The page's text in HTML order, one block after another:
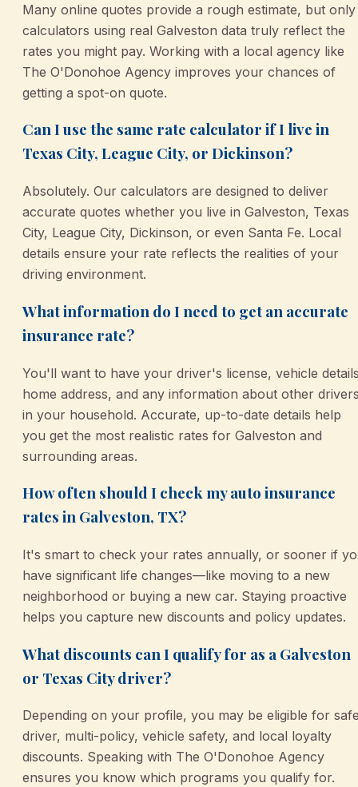
Many online quotes provide a rough estimate, but only
calculators using real Galveston data truly reflect the
rates you might pay. Working with a local agency like
The O'Donohoe Agency improves your chances of
getting a spot-on quote.
Can I use the same rate calculator if I live in
Texas City, League City, or Dickinson?
Absolutely. Our calculators are designed to deliver
accurate quotes whether you live in Galveston, Texas
City, League City, Dickinson, or even Santa Fe. Local
details ensure your rate reflects the realities of your
driving environment.
What information do I need to get an accurate
insurance rate?
You'll want to have your driver's license, vehicle
home address, and any information about other
in your household. Accurate, up-to-date details help
you get the most realistic rates for Galveston and
surrounding areas.
How often should I check my auto insurance
rates in Galveston, TX?
It's smart to check your rates annually, or sooner if
have significant life changes—like moving to a new
neighborhood or buying a new car. Staying proactive
helps you capture new discounts and policy updates.
What discounts can I qualify for as a Galveston
or Texas City driver?
Depending on your profile, you may be eligible for
driver, multi-policy, vehicle safety, and local loyalty
discounts. Speaking with The O'Donohoe Agency
ensures you know which programs you qualify for.